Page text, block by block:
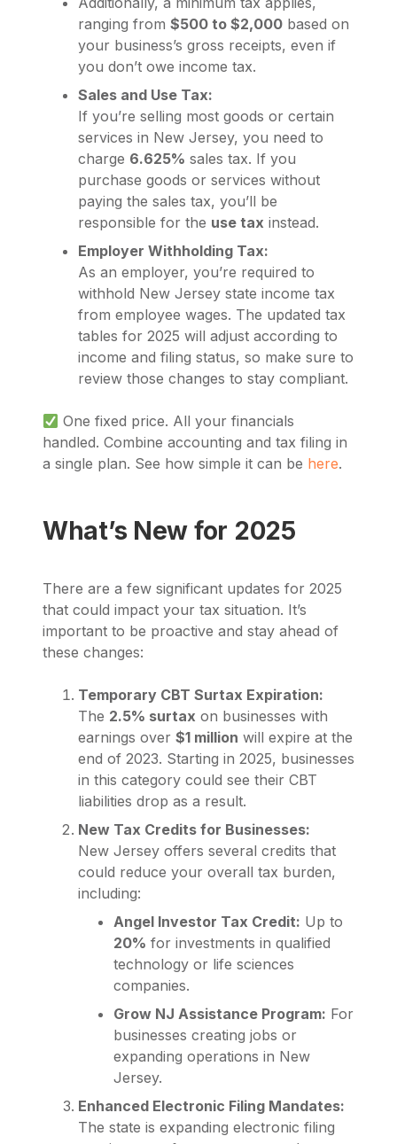
ranging from $500 to $2,000 based on
your business’s gross receipts, even if
you don’t owe income tax.
Sales and Use Tax:
If you’re selling most goods or certain
services in New Jersey, you need to
charge 6.625% sales tax. If you
purchase goods or services without
paying the sales tax, you’ll be
responsible for the use tax instead.
Employer Withholding Tax:
As an employer, you’re required to
withhold New Jersey state income tax
from employee wages. The updated tax
tables for 2025 will adjust according to
income and filing status, so make sure to
review those changes to stay compliant.
One fixed price. All your financials
handled. Combine accounting and tax filing in
a single plan. See how simple it can be here.
What’s New for 2025
There are a few significant updates for 2025
that could impact your tax situation. It’s
important to be proactive and stay ahead of
these changes:
Temporary CBT Surtax Expiration:
The 2.5% surtax on businesses with
earnings over $1 million will expire at the
end of 2023. Starting in 2025, businesses
in this category could see their CBT
liabilities drop as a result.
New Tax Credits for Businesses:
New Jersey offers several credits that
could reduce your overall tax burden,
including:
Angel Investor Tax Credit: Up to
20% for investments in qualified
technology or life sciences
companies.
Grow NJ Assistance Program: For
businesses creating jobs or
expanding operations in New
Jersey.
Enhanced Electronic Filing Mandates:
The state is expanding electronic filing